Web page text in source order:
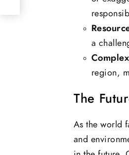
a
region,
The
As the world
and